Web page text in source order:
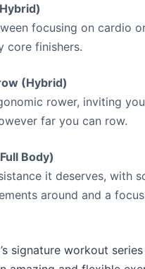
focusing on cardio
core finishers.
(Hybrid)
rower, inviting
far you can row.
Body)
it deserves, with
around and a
signature workout